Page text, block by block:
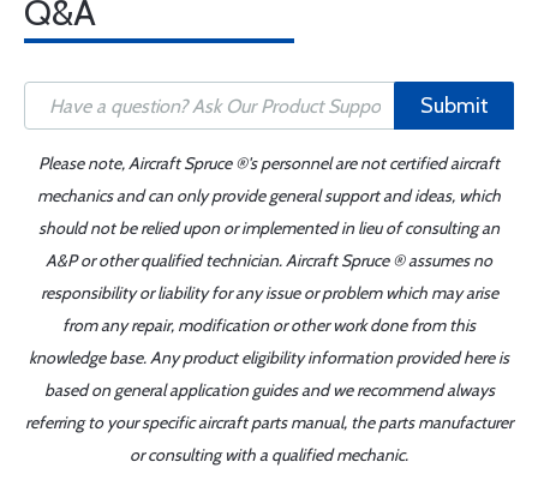
Q&A
Submit
Please note, Aircraft Spruce ®'s personnel are not certified aircraft
mechanics and can only provide general support and ideas, which
should not be relied upon or implemented in lieu of consulting an
A&P or other qualified technician. Aircraft Spruce ® assumes no
responsibility or liability for any issue or problem which may arise
from any repair, modification or other work done from this
knowledge base. Any product eligibility information provided here is
based on general application guides and we recommend always
referring to your specific aircraft parts manual, the parts manufacturer
or consulting with a qualified mechanic.